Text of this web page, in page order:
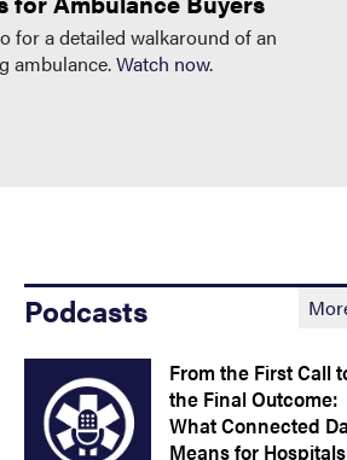
for a detailed walkaround of an
ambulance.Watch now.
Podcasts
From the First Call
the Final Outcome:
What Connected
Means for Hospitals